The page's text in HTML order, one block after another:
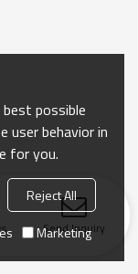
Send Inquiry
possible
user behavior in
for you.
Reject All
Marketing